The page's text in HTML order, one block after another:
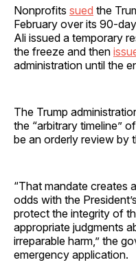
Nonprofits sued the
February over its 90-
Ali issued a temporary
the freeze and then
administration until the
The Trump
the “arbitrary timeline”
be an orderly review by
“That mandate creates
odds with the
protect the integrity of
appropriate judgments
irreparable harm,” the
emergency application.